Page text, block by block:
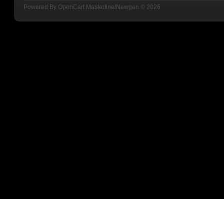
Powered By OpenCart Masterline/Newgen © 2026